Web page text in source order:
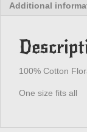
Additional
100% Cotton
One size fits all